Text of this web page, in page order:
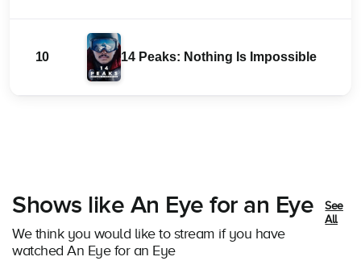
10 14 Peaks: Nothing Is Impossible
Shows like An Eye for an Eye
We think you would like to stream if you have
watched An Eye for an Eye
See
All